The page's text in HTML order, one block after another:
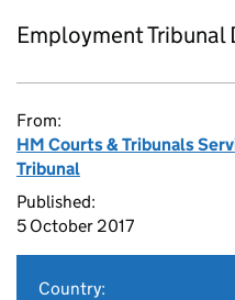
Employment Tribunal
From:
HM Courts & Tribunals
Tribunal
Published:
5 October 2017
Country: